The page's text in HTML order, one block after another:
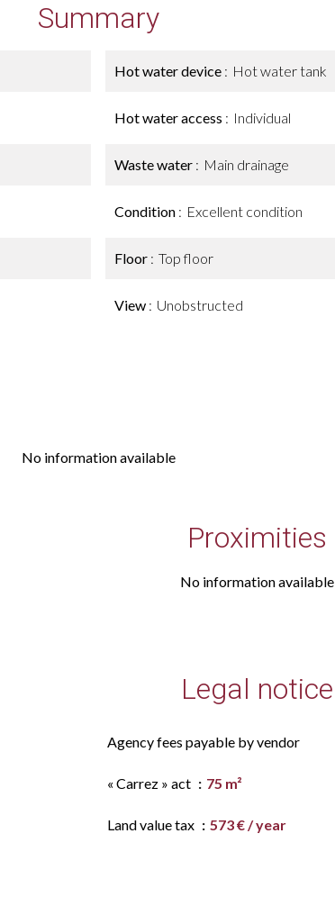
Summary
Hot water device Hot water tank
Hot water access Individual
Waste water Main drainage
Condition Excellent condition
Floor Top floor
View Unobstructed
No information available
Proximities
No information available
Legal notice
Agency fees payable by vendor
« Carrez » act 75 m²
Land value tax 573 € / year